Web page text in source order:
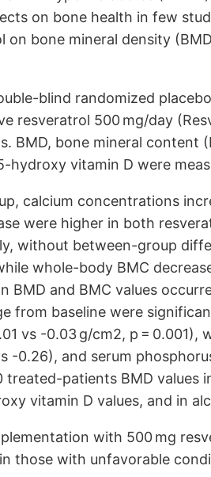
on bone health in few
bone mineral density
blind randomized
resveratrol 500 mg/day
BMD, bone mineral content
hydroxy vitamin D were
calcium concentrations
were higher in both
without between-group
whole-body BMC
BMD and BMC values
from baseline were
vs -0.03 g/cm2, p =
-0.26), and serum
treated-patients BMD
vitamin D values, and in
with 500 mg
those with unfavorable